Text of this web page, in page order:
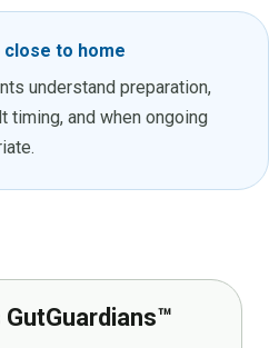
to home
understand preparation,
timing, and when ongoing